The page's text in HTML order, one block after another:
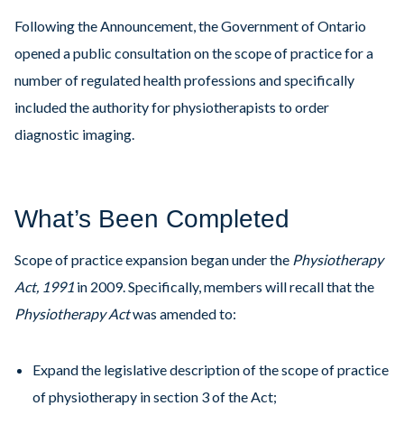
Following the Announcement, the Government of Ontario
opened a public consultation on the scope of practice for a
number of regulated health professions and specifically
included the authority for physiotherapists to order
diagnostic imaging.
What’s Been Completed
Scope of practice expansion began under the Physiotherapy
Act, 1991 in 2009. Specifically, members will recall that the
Physiotherapy Actwas amended to:
Expand the legislative description of the scope of practice
of physiotherapy in section 3 of the Act;